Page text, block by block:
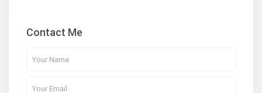
Contact Me